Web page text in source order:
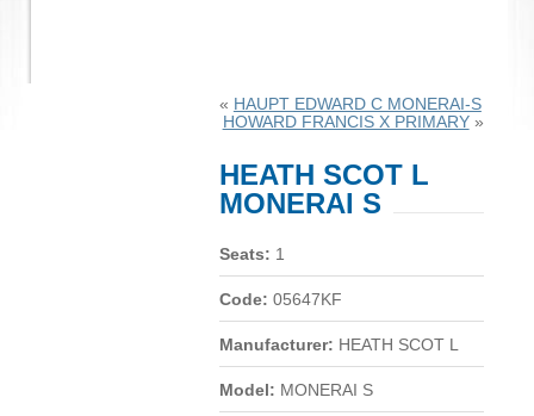
« HAUPT EDWARD C MONERAI-S
HOWARD FRANCIS X PRIMARY»
HEATH SCOT L
MONERAI S
Seats: 1
Code: 05647KF
Manufacturer: HEATH SCOT L
Model: MONERAI S